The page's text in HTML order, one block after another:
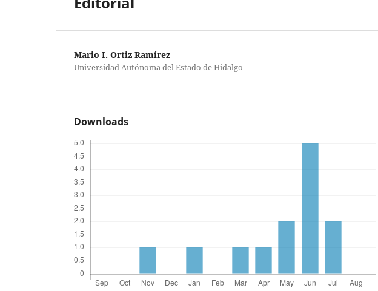
Mario I. Ortiz Ramírez
Universidad Autónoma del Estado de Hidalgo
Downloads